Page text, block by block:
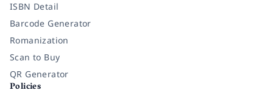
ISBN Detail
Barcode Generator
Romanization
Scan to Buy
QR Generator
Policies